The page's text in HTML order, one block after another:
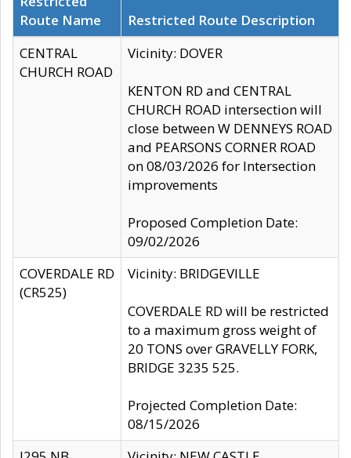
Route Name
Restricted Route Description
CENTRAL
CHURCH ROAD
Vicinity: DOVER
KENTON RD and CENTRAL
CHURCH ROAD intersection will
close between W DENNEYS ROAD
and PEARSONS CORNER ROAD
on 08/03/2026 for Intersection
improvements
Proposed Completion Date:
09/02/2026
COVERDALE RD
(CR525)
Vicinity: BRIDGEVILLE
COVERDALE RD will be restricted
to a maximum gross weight of
20 TONS over GRAVELLY FORK,
BRIDGE 3235 525.
Projected Completion Date:
08/15/2026